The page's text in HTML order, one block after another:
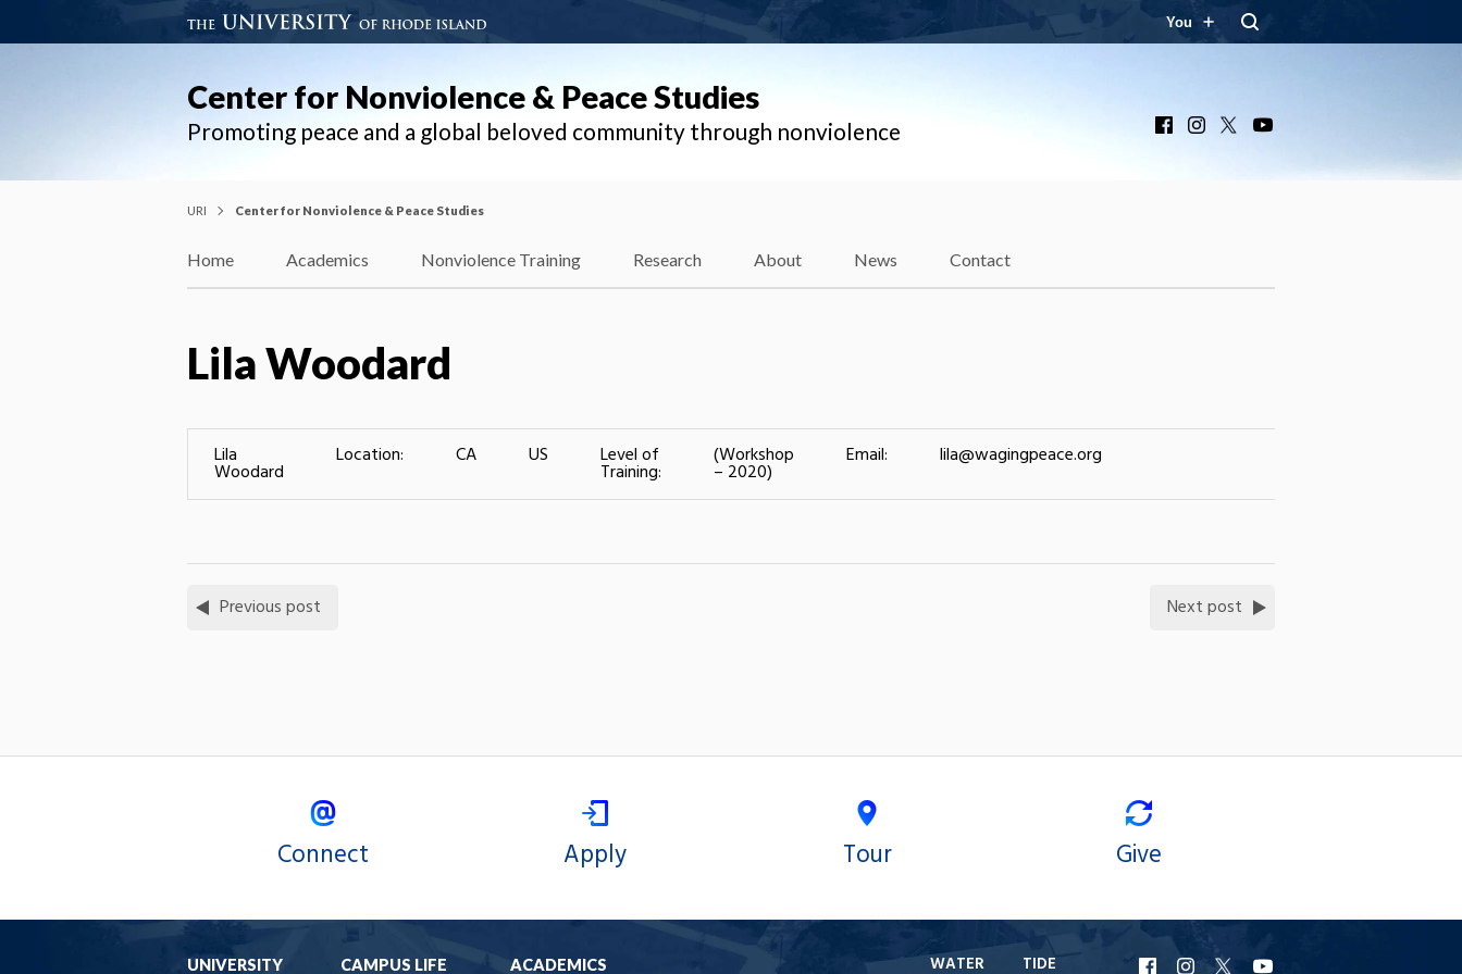
You
Center for Nonviolence & Peace Studies
Promoting peace and a global beloved community through nonviolence FacebookInstagram
URI Center for Nonviolence & Peace Studies
Home Academics Nonviolence Training Research About News Contact
Lila Woodard
Lila
Woodard
Location: CA US Level of
Training:
(Workshop
– 2020)
Email: lila@wagingpeace.org
Previous post Next post
Connect Apply Tour Give
UNIVERSITY CAMPUS LIFE ACADEMICS WATER TIDE